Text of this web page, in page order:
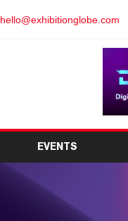
hello@exhibitionglobe.com
EVENTS